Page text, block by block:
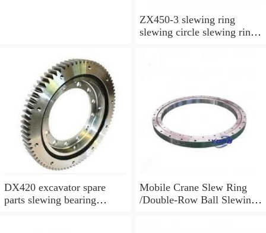
ZX450-3 slewing ring
slewing circle slewing ring
DX420 excavator spare
parts slewing bearing
Mobile Crane Slew Ring
/Double-Row Ball Slewing